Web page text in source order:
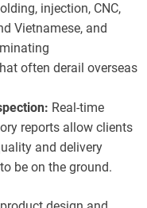
injection, CNC,
Vietnamese, and
often derail overseas
Real-time
reports allow clients
and delivery
be on the ground.